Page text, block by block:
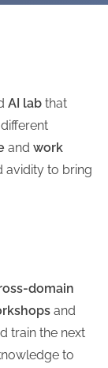
AI lab that
and work
avidity to bring
domain
and
train the next
to